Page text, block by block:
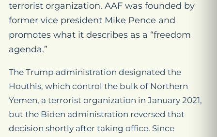
terrorist organization. AAF was founded by
former vice president Mike Pence and
promotes what it describes as a “freedom
agenda.”
The Trump administration designated the
Houthis, which control the bulk of Northern
Yemen, a terrorist organization in January 2021,
but the Biden administration reversed that
decision shortly after taking office. Since